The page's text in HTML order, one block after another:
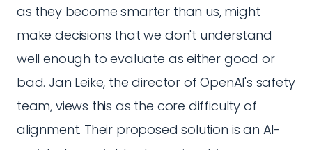
as they become smarter than us, might
make decisions that we don't understand
well enough to evaluate as either good or
bad. Jan Leike, the director of OpenAI's safety
team, views this as the core difficulty of
alignment. Their proposed solution is an AI-